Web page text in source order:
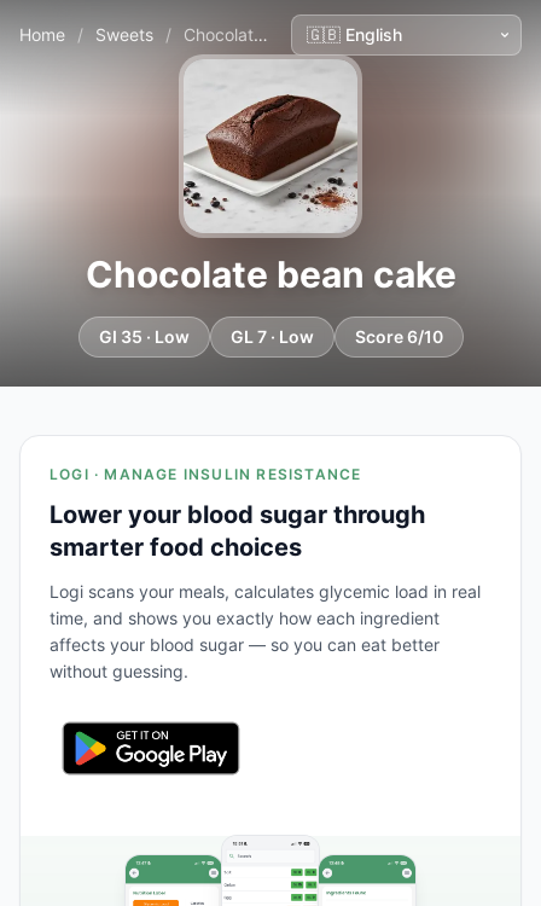
Home / Sweets / Chocolate bean cake
Chocolate bean cake
GI 35 · Low GL 7 · Low Score 6/10
LOGI · MANAGE INSULIN RESISTANCE
Lower your blood sugar through
smarter food choices
Logi scans your meals, calculates glycemic load in real
time, and shows you exactly how each ingredient
affects your blood sugar — so you can eat better
without guessing.